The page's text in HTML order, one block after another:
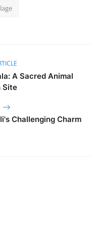
A Sacred Animal
Site
Challenging Charm